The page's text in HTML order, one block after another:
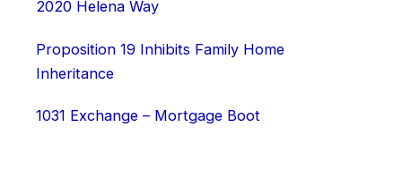
2020 Helena Way
Proposition 19 Inhibits Family Home
Inheritance
1031 Exchange – Mortgage Boot